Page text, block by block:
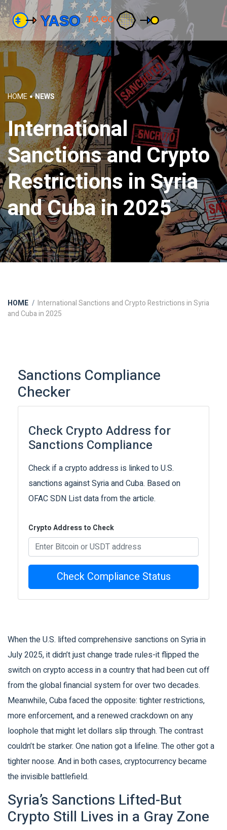
HOME NEWS
International
Sanctions and Crypto
Restrictions in Syria
and Cuba in 2025
HOME
International Sanctions and Crypto Restrictions in Syria
and Cuba in 2025
Sanctions Compliance
Checker
Check Crypto Address for
Sanctions Compliance
Check if a crypto address is linked to U.S.
sanctions against Syria and Cuba. Based on
OFAC SDN List data from the article.
Crypto Address to Check
Check Compliance Status
When the U.S. lifted comprehensive sanctions on Syria in
July 2025, it didn’t just change trade rules-it flipped the
switch on crypto access in a country that had been cut off
from the global financial system for over two decades.
Meanwhile, Cuba faced the opposite: tighter restrictions,
more enforcement, and a renewed crackdown on any
loophole that might let dollars slip through. The contrast
couldn’t be starker. One nation got a lifeline. The other got a
tighter noose. And in both cases, cryptocurrency became
the invisible battlefield.
Syria’s Sanctions Lifted-But
Crypto Still Lives in a Gray Zone